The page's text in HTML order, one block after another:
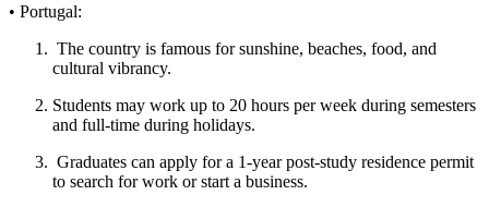
• Portugal:
The country is famous for sunshine, beaches, food, and
cultural vibrancy.
Students may work up to 20 hours per week during semesters
and full-time during holidays.
Graduates can apply for a 1-year post-study residence permit
to search for work or start a business.